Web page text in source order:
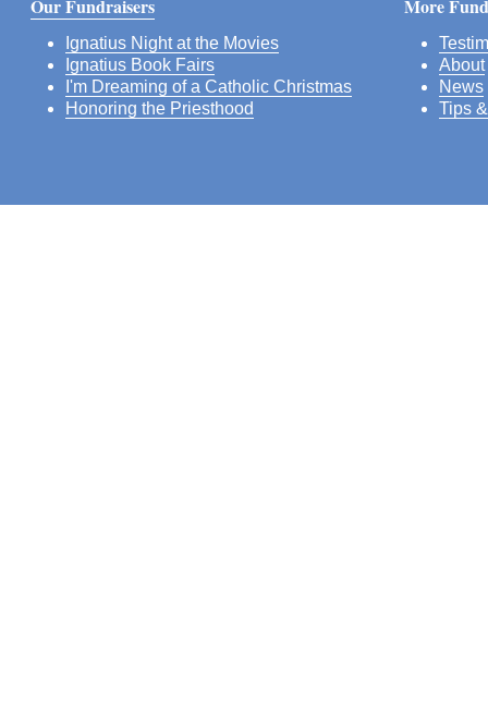
Our Fundraisers
Ignatius Night at the Movies
Ignatius Book Fairs
I'm Dreaming of a Catholic Christmas
Honoring the Priesthood
More
About
News
Tips